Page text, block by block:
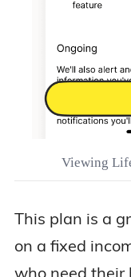
Viewing
This plan is a
on a fixed
who need their